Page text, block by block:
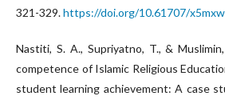
321-329.https://doi.org/10.61707/
Nastiti, S. A., Supriyatno, T., &
competence of Islamic Religious
student learning achievement: A case